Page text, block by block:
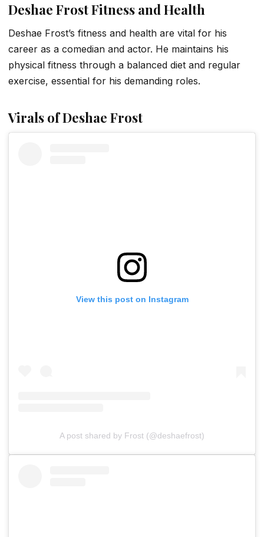
Deshae Frost Fitness and Health
Deshae Frost’s fitness and health are vital for his
career as a comedian and actor. He maintains his
physical fitness through a balanced diet and regular
exercise, essential for his demanding roles.
Virals of Deshae Frost
View this post on Instagram
A post shared by Frost (@deshaefrost)